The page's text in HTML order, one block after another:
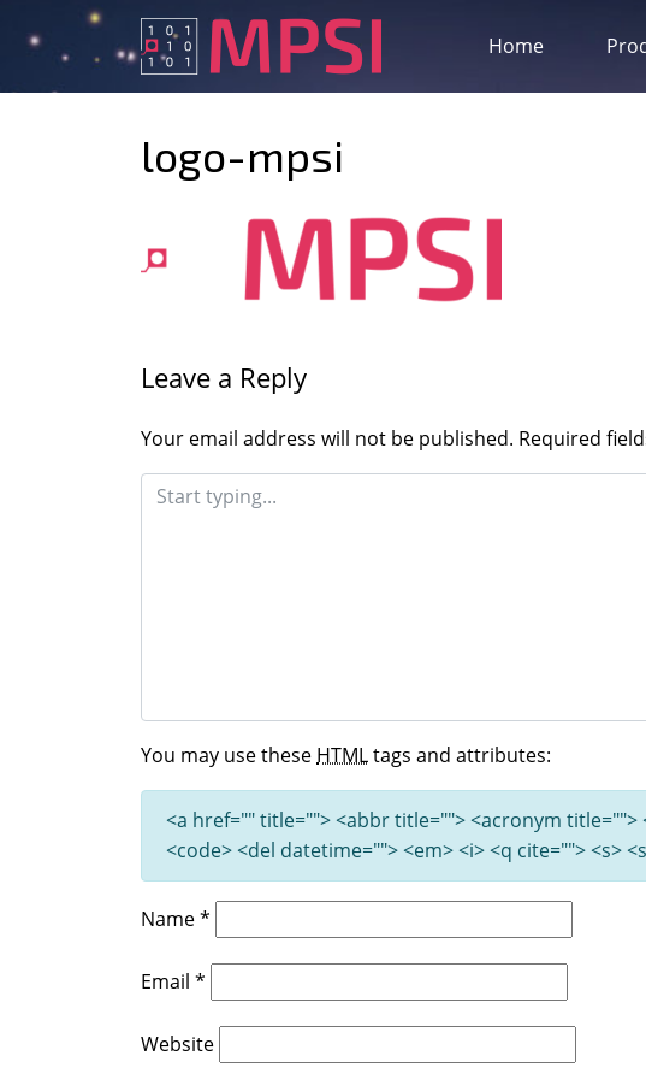
Home
logo-mpsi
Leave a Reply
Your email address will not be published. Required
You may use these HTMLtags and attributes:
<a href="" title=""> <abbr title=""> <acronym title="">
<code> <del datetime=""> <em> <i> <q cite=""> <s>
Name*
Email *
Website